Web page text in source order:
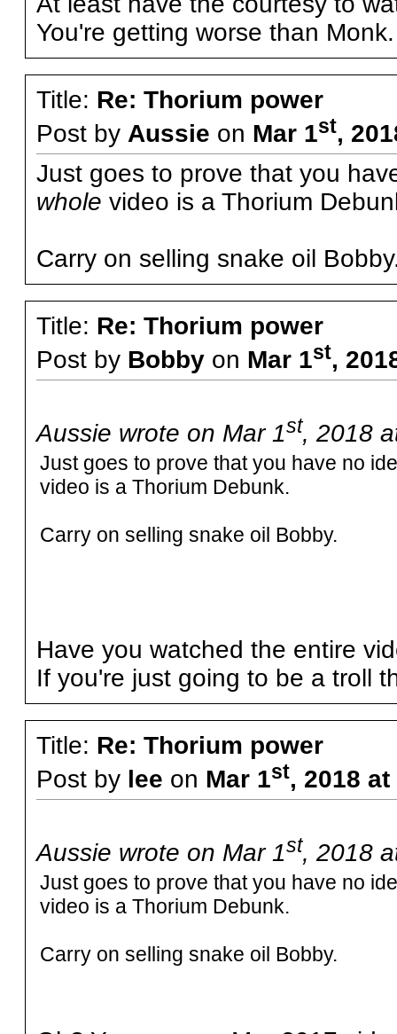
You're getting worse than Monk.
Title: Re: Thorium power
Post by Aussie on Mar 1st,
Just goes to prove that you
whole video is a Thorium
Carry on selling snake oil
Title: Re: Thorium power
Post by Bobbyon Mar 1st,
Aussie wrote on Mar 1st, 2018
Just goes to prove that you have no
video is a Thorium Debunk.
Carry on selling snake oil Bobby.
Have you watched the entire
If you're just going to be a troll
Title: Re: Thorium power
Post by lee on Mar 1st, 2018
Aussie wrote on Mar 1st, 2018
Just goes to prove that you have no
video is a Thorium Debunk.
Carry on selling snake oil Bobby.